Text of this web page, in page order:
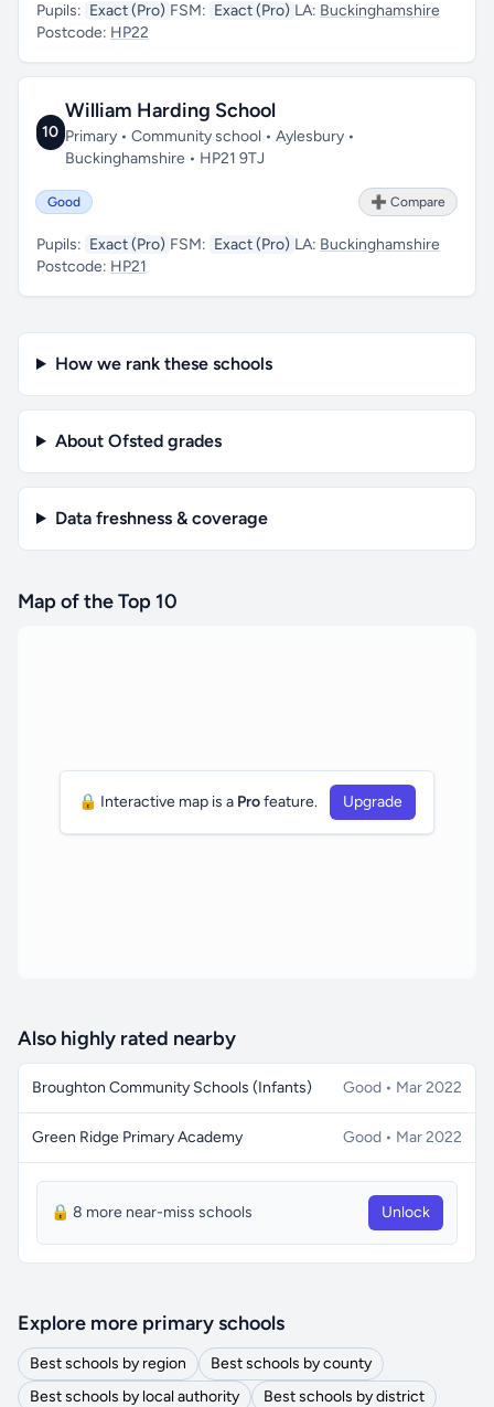
Pupils: Exact (Pro) FSM: Exact (Pro) LA: Buckinghamshire
Postcode: HP22
10
William Harding School
Primary • Community school • Aylesbury •
Buckinghamshire • HP21 9TJ
Good ➕ Compare
Pupils: Exact (Pro) FSM: Exact (Pro) LA: Buckinghamshire
Postcode: HP21
How we rank these schools
About Ofsted grades
Data freshness & coverage
Map of the Top 10
🔒 Interactive map is a Profeature. Upgrade
Also highly rated nearby
Broughton Community Schools (Infants) Good • Mar 2022
Green Ridge Primary Academy Good • Mar 2022
🔒 8 more near-miss schools Unlock
Explore more primary schools
Best schools by region
Best schools by county
Best schools by local authority
Best schools by district